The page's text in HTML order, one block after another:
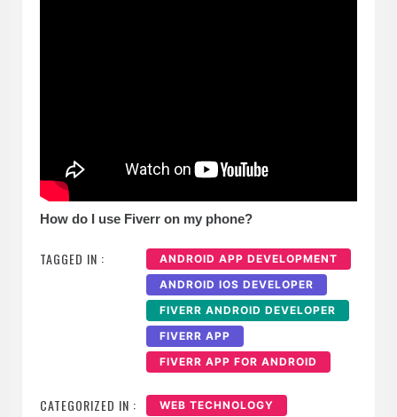
How do I use Fiverr on my phone?
TAGGED IN :
ANDROID APP DEVELOPMENT
ANDROID IOS DEVELOPER
FIVERR ANDROID DEVELOPER
FIVERR APP
FIVERR APP FOR ANDROID
CATEGORIZED IN : WEB TECHNOLOGY